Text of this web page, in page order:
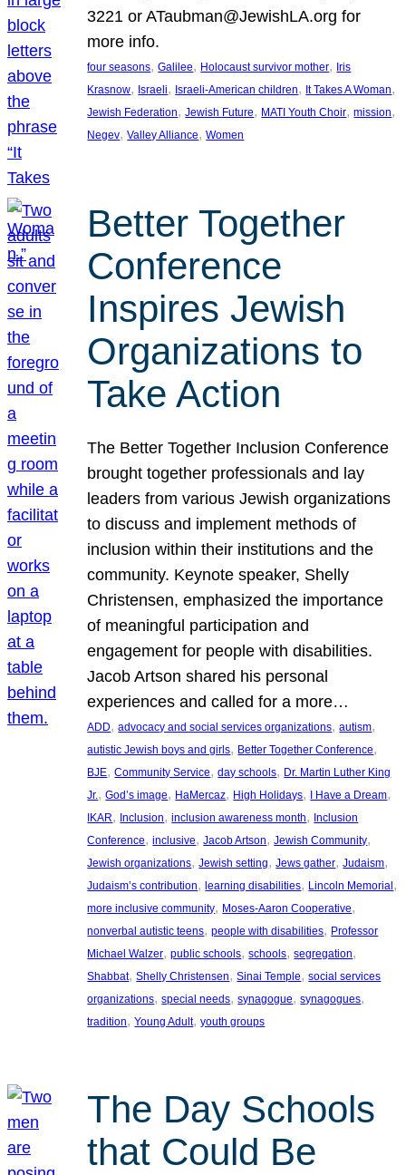
3221 or ATaubman@JewishLA.org for
more info.
four seasons, Galilee, Holocaust survivor mother, Iris
Krasnow, Israeli, Israeli-American children, It Takes A Woman
Jewish Federation, Jewish Future, MATI Youth Choir, mission
Negev, Valley Alliance, Women
Better Together
Conference
Inspires Jewish
Organizations to
Take Action
The Better Together Inclusion Conference
brought together professionals and lay
leaders from various Jewish organizations
to discuss and implement methods of
inclusion within their institutions and the
community. Keynote speaker, Shelly
Christensen, emphasized the importance
of meaningful participation and
engagement for people with disabilities.
Jacob Artson shared his personal
experiences and called for a more…
ADD, advocacy and social services organizations, autism
autistic Jewish boys and girls, Better Together Conference
BJE, Community Service, day schools, Dr. Martin Luther King
Jr., God’s image, HaMercaz, High Holidays, I Have a Dream
IKAR, Inclusion, inclusion awareness month, Inclusion
Conference, inclusive, Jacob Artson, Jewish Community
Jewish organizations, Jewish setting, Jews gather, Judaism
Judaism’s contribution, learning disabilities, Lincoln Memorial
more inclusive community, Moses-Aaron Cooperative
nonverbal autistic teens, people with disabilities, Professor
Michael Walzer, public schools, schools, segregation
Shabbat, Shelly Christensen, Sinai Temple, social services
organizations, special needs, synagogue, synagogues
tradition, Young Adult, youth groups
The Day Schools
that Could Be